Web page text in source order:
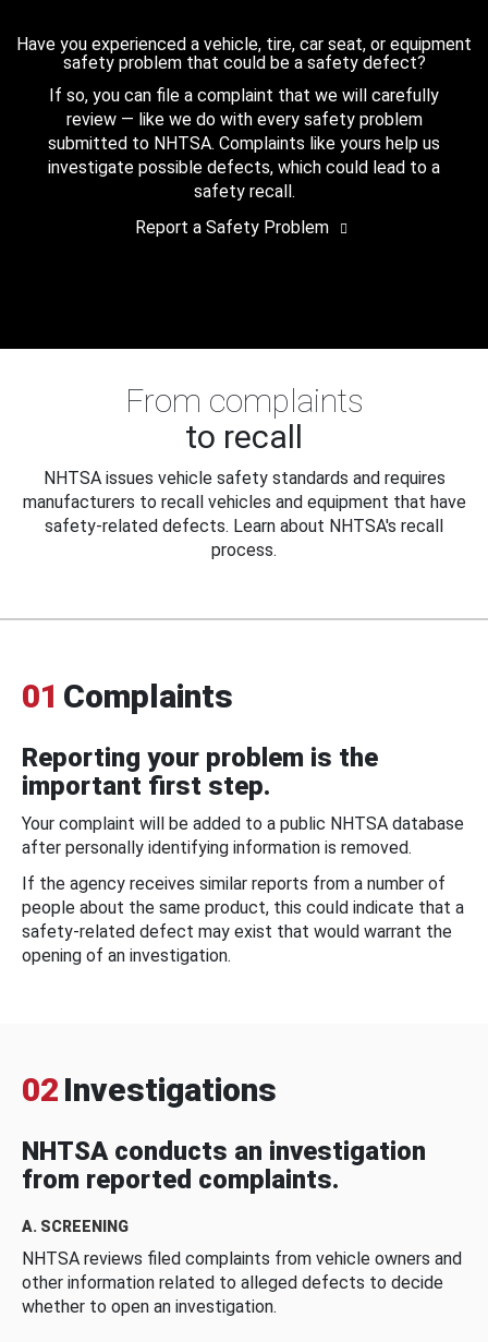
Have you experienced a vehicle, tire, car seat, or equipment
safety problem that could be a safety defect?
If so, you can file a complaint that we will carefully
review — like we do with every safety problem
submitted to NHTSA. Complaints like yours help us
investigate possible defects, which could lead to a
safety recall.
Report a Safety Problem
From complaints
to recall
NHTSA issues vehicle safety standards and requires
manufacturers to recall vehicles and equipment that have
safety-related defects. Learn about NHTSA's recall
process.
01 Complaints
Reporting your problem is the
important first step.
Your complaint will be added to a public NHTSA database
after personally identifying information is removed.
If the agency receives similar reports from a number of
people about the same product, this could indicate that a
safety-related defect may exist that would warrant the
opening of an investigation.
02 Investigations
NHTSA conducts an investigation
from reported complaints.
A. SCREENING
NHTSA reviews filed complaints from vehicle owners and
other information related to alleged defects to decide
whether to open an investigation.